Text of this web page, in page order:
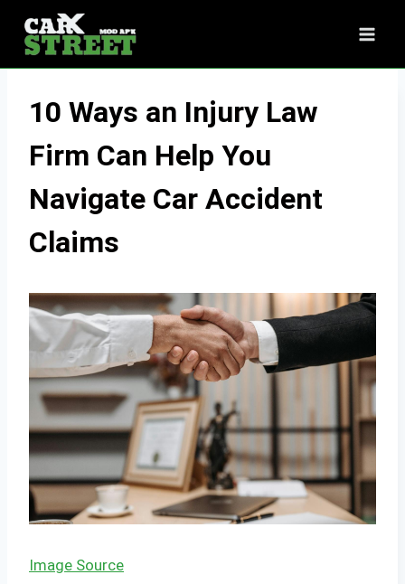
content
10 Ways an Injury Law
Firm Can Help You
Navigate Car Accident
Claims
Image Source